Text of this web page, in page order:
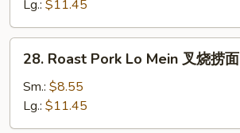
菜
捞
Lg.: $11.45
Roast
Pork
Mein
28. Roast Pork Lo Mein 叉烧捞面
Sm.: $8.55
Lg.: $11.45